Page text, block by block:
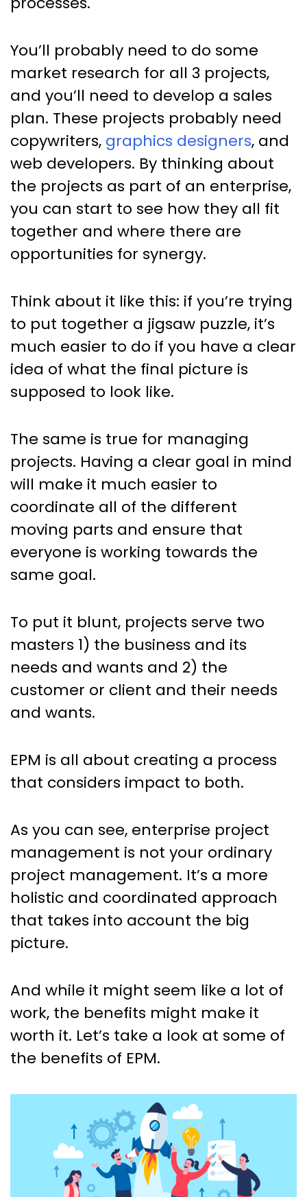
You’ll probably need to do some
market research for all 3 projects,
and you’ll need to develop a sales
plan. These projects probably need
copywriters, graphics designers, and
web developers. By thinking about
the projects as part of an enterprise,
you can start to see how they all fit
together and where there are
opportunities for synergy.
Think about it like this: if you’re trying
to put together a jigsaw puzzle, it’s
much easier to do if you have a clear
idea of what the final picture is
supposed to look like.
The same is true for managing
projects. Having a clear goal in mind
will make it much easier to
coordinate all of the different
moving parts and ensure that
everyone is working towards the
same goal.
To put it blunt, projects serve two
masters 1) the business and its
needs and wants and 2) the
customer or client and their needs
and wants.
EPM is all about creating a process
that considers impact to both.
As you can see, enterprise project
management is not your ordinary
project management. It’s a more
holistic and coordinated approach
that takes into account the big
picture.
And while it might seem like a lot of
work, the benefits might make it
worth it. Let’s take a look at some of
the benefits of EPM.